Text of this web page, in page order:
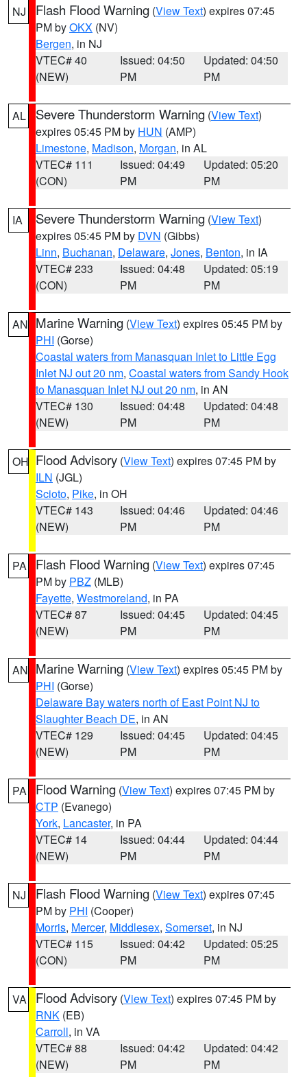
NJ Flash Flood Warning (View Text) expires 07:45
PM byOKX (NV)
Bergen, in NJ
VTEC# 40
(NEW)
Issued: 04:50
PM
Updated: 04:50
PM
AL Severe Thunderstorm Warning (View Text)
expires 05:45 PM by HUN (AMP)
Limestone, Madison, Morgan, in AL
VTEC# 111
(CON)
Issued: 04:49
PM
Updated: 05:20
PM
IA Severe Thunderstorm Warning (View Text)
expires 05:45 PM by DVN (Gibbs)
Linn, Buchanan, Delaware, Jones, Benton, in IA
VTEC# 233
(CON)
Issued: 04:48
PM
Updated: 05:19
PM
AN Marine Warning (View Text) expires 05:45 PM by
PHI (Gorse)
Coastal waters from Manasquan Inlet to Little Egg
Inlet NJ out 20 nm, Coastal waters from Sandy Hook
to Manasquan Inlet NJ out 20 nm, in AN
VTEC# 130
(NEW)
Issued: 04:48
PM
Updated: 04:48
PM
OH Flood Advisory (View Text) expires 07:45 PM by
ILN (JGL)
Scioto, Pike, in OH
VTEC# 143
(NEW)
Issued: 04:46
PM
Updated: 04:46
PM
PA Flash Flood Warning (View Text) expires 07:45
PM by PBZ (MLB)
Fayette, Westmoreland, in PA
VTEC# 87
(NEW)
Issued: 04:45
PM
Updated: 04:45
PM
AN Marine Warning (View Text) expires 05:45 PM by
PHI (Gorse)
Delaware Bay waters north of East Point NJ to
Slaughter Beach DE, in AN
VTEC# 129
(NEW)
Issued: 04:45
PM
Updated: 04:45
PM
PA Flood Warning (View Text) expires 07:45 PM by
CTP (Evanego)
York, Lancaster, in PA
VTEC# 14
(NEW)
Issued: 04:44
PM
Updated: 04:44
PM
NJ Flash Flood Warning (View Text) expires 07:45
PM by PHI (Cooper)
Morris, Mercer, Middlesex, Somerset, in NJ
VTEC# 115
(CON)
Issued: 04:42
PM
Updated: 05:25
PM
VA Flood Advisory (View Text) expires 07:45 PM by
RNK (EB)
Carroll, in VA
VTEC# 88
(NEW)
Issued: 04:42
PM
Updated: 04:42
PM